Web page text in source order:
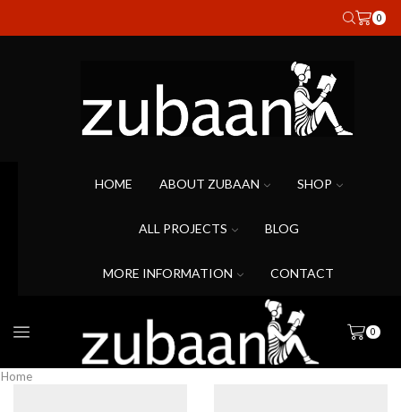
0
HOME ABOUT ZUBAAN SHOP
ALL PROJECTS BLOG
MORE INFORMATION CONTACT
0
Home